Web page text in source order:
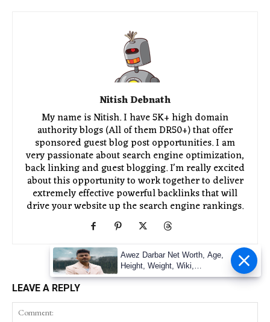
Nitish Debnath
My name is Nitish. I have 5K+ high domain
authority blogs (All of them DR50+) that offer
sponsored guest blog post opportunities. I am
very passionate about search engine optimization,
back linking and guest blogging. I'm really excited
about this opportunity to work together to deliver
extremely effective powerful backlinks that will
drive your website up the search engine rankings.
LEAVE A REPLY
Awez Darbar Net Worth, Age,
Height, Weight, Wiki,
Measuremen